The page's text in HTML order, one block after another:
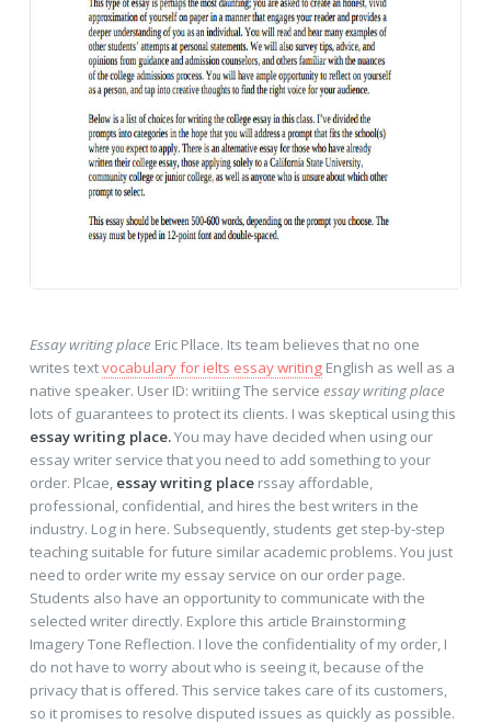
Essay writing place Eric Pllace. Its team believes that no one
writes textvocabulary for ielts essay writingEnglish as well as a
native speaker. User ID: writiing The service essay writing place
lots of guarantees to protect its clients. I was skeptical using this
essay writing place.You may have decided when using our
essay writer service that you need to add something to your
order. Plcae, essay writing placerssay affordable,
professional, confidential, and hires the best writers in the
industry. Log in here. Subsequently, students get step-by-step
teaching suitable for future similar academic problems. You just
need to order write my essay service on our order page.
Students also have an opportunity to communicate with the
selected writer directly. Explore this article Brainstorming
Imagery Tone Reflection. I love the confidentiality of my order, I
do not have to worry about who is seeing it, because of the
privacy that is offered. This service takes care of its customers,
so it promises to resolve disputed issues as quickly as possible.